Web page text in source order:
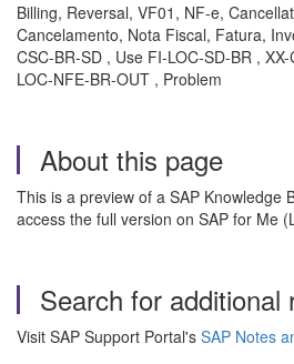
Billing, Reversal, VF01, NF-e,
Cancelamento, Nota Fiscal, Fatura,
CSC-BR-SD , Use FI-LOC-SD-BR ,
LOC-NFE-BR-OUT , Problem
About this page
This is a preview of a SAP Knowledge
access the full version on SAP for Me
Search for additional
Visit SAP Support Portal's SAP Notes